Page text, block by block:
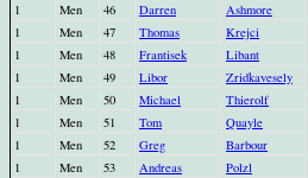
1
Men 46 Darren Ashmore
1
Men 47 Thomas Krejci
1
Men 48 Frantisek Libant
1
Men 49 Libor Zridkavesely
1
Men 50 Michael Thierolf
1
Men 51 Tom Quayle
1
Men 52 Greg Barbour
1
Men 53 Andreas Polzl